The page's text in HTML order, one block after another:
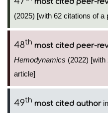
most cited peer-
(2025) [with 62 citations of a
48th most cited peer-
Hemodynamics (2022)
article]
49th most cited authorin